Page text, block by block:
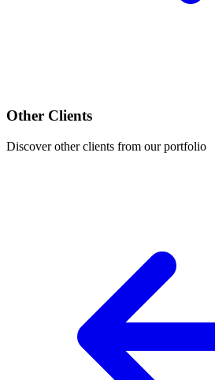
Other Clients
Discover other clients from our portfolio